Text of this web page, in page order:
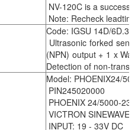
NV-120C is a
Note: Recheck
Code: IGSU 14D/6D.3-
Ultrasonic forked
(NPN) output + 1 x
Detection of non-
Model: PHOENIX24/
PIN245020000
PHOENIX 24/5000-
VICTRON SINEWAVE
INPUT: 19 - 33V DC